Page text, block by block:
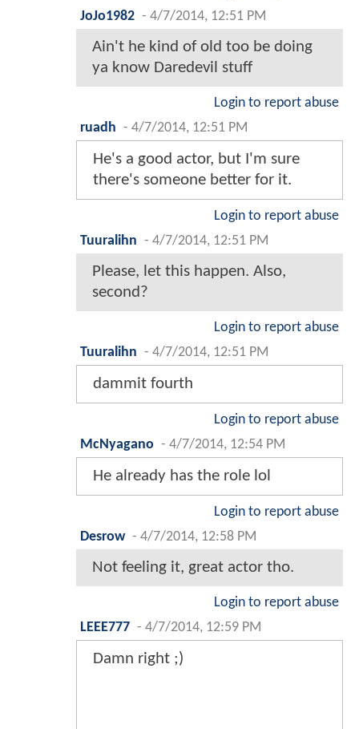
JoJo1982 - 4/7/2014, 12:51 PM
Ain't he kind of old too be doing
ya know Daredevil stuff
Login to report abuse
ruadh - 4/7/2014, 12:51 PM
He's a good actor, but I'm sure
there's someone better for it.
Login to report abuse
Tuuralihn - 4/7/2014, 12:51 PM
Please, let this happen. Also,
second?
Login to report abuse
Tuuralihn - 4/7/2014, 12:51 PM
dammit fourth
Login to report abuse
McNyagano - 4/7/2014, 12:54 PM
He already has the role lol
Login to report abuse
Desrow - 4/7/2014, 12:58 PM
Not feeling it, great actor tho.
Login to report abuse
LEEE777 - 4/7/2014, 12:59 PM
Damn right ;)